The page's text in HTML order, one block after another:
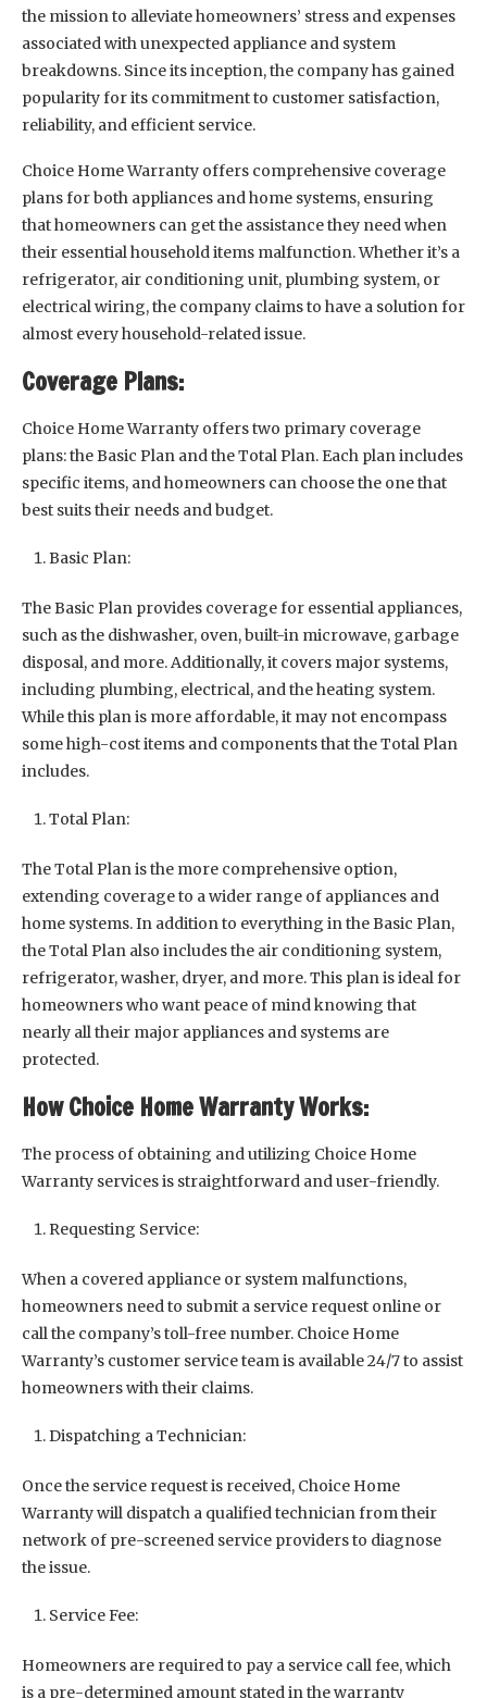
the mission to alleviate homeowners’ stress and expenses
associated with unexpected appliance and system
breakdowns. Since its inception, the company has gained
popularity for its commitment to customer satisfaction,
reliability, and efficient service.
Choice Home Warranty offers comprehensive coverage
plans for both appliances and home systems, ensuring
that homeowners can get the assistance they need when
their essential household items malfunction. Whether it’s a
refrigerator, air conditioning unit, plumbing system, or
electrical wiring, the company claims to have a solution for
almost every household-related issue.
Coverage Plans:
Choice Home Warranty offers two primary coverage
plans: the Basic Plan and the Total Plan. Each plan includes
specific items, and homeowners can choose the one that
best suits their needs and budget.
Basic Plan:
The Basic Plan provides coverage for essential appliances,
such as the dishwasher, oven, built-in microwave, garbage
disposal, and more. Additionally, it covers major systems,
including plumbing, electrical, and the heating system.
While this plan is more affordable, it may not encompass
some high-cost items and components that the Total Plan
includes.
Total Plan:
The Total Plan is the more comprehensive option,
extending coverage to a wider range of appliances and
home systems. In addition to everything in the Basic Plan,
the Total Plan also includes the air conditioning system,
refrigerator, washer, dryer, and more. This plan is ideal for
homeowners who want peace of mind knowing that
nearly all their major appliances and systems are
protected.
How Choice Home Warranty Works:
The process of obtaining and utilizing Choice Home
Warranty services is straightforward and user-friendly.
Requesting Service:
When a covered appliance or system malfunctions,
homeowners need to submit a service request online or
call the company’s toll-free number. Choice Home
Warranty’s customer service team is available 24/7 to assist
homeowners with their claims.
Dispatching a Technician:
Once the service request is received, Choice Home
Warranty will dispatch a qualified technician from their
network of pre-screened service providers to diagnose
the issue.
Service Fee:
Homeowners are required to pay a service call fee, which
is a pre-determined amount stated in the warranty